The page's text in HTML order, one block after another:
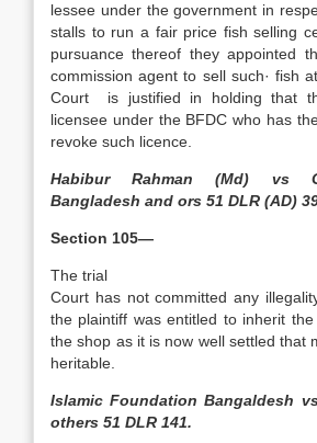
lessee under the government in
stalls to run a fair price fish selling
pursuance thereof they appointed
commission agent to sell such· fish
Court is justified in holding that
licensee under the BFDC who has
revoke such licence.
Habibur Rahman (Md) vs
Bangladesh and ors 51 DLR (AD)
Section 105—
The trial
Court has not committed any
the plaintiff was entitled to inherit
the shop as it is now well settled that
heritable.
Islamic Foundation Bangaldesh
others 51 DLR 141.